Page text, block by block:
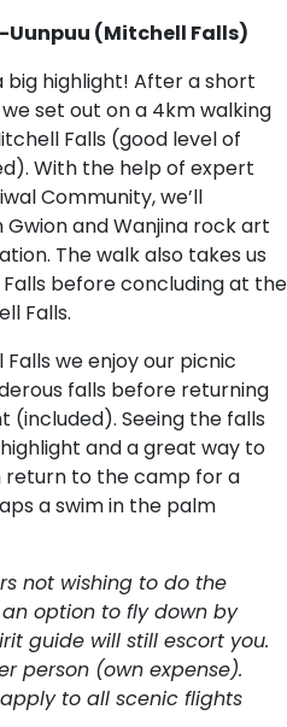
Uunpuu (Mitchell Falls)
big highlight! After a short
set out on a 4km walking
Falls (good level of
With the help of expert
Community, we’ll
and Wanjina rock art
The walk also takes us
before concluding at the
Falls.
we enjoy our picnic
falls before returning
(included). Seeing the falls
and a great way to
return to the camp for a
a swim in the palm
not wishing to do the
option to fly down by
guide will still escort you.
person (own expense).
to all scenic flights